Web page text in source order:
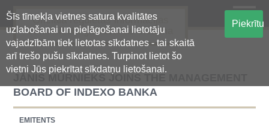
Šīs tīmekļa vietnes satura kvalitātes
uzlabošanai un pielāgošanai lietotāju
vajadzībām tiek lietotas sīkdatnes - tai skaitā
arī trešo pušu sīkdatnes. Turpinot lietot šo
vietni Jūs piekrītat sīkdatņu lietošanai.
Piekrītu
Oficiālā regulētās informācijas
centralizētā glabāšanas sistēma
JĀNIS MŪRNIEKS JOINS THE MANAGEMENT
BOARD OF INDEXO BANKA
EMITENTS